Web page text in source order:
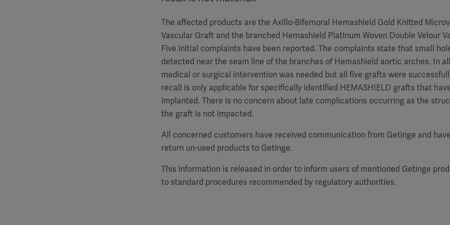
The affected products are the Axillo-Bifemoral Hemashield Gold Knitted
Vascular Graft and the branched Hemashield Platinum Woven Double Velour
Five initial complaints have been reported. The complaints state that small
detected near the seam line of the branches of Hemashield aortic arches. In
medical or surgical intervention was needed but all five grafts were
recall is only applicable for specifically identified HEMASHIELD grafts that
implanted. There is no concern about late complications occurring as the
the graft is not impacted.
All concerned customers have received communication from Getinge and
return un-used products to Getinge.
This information is released in order to inform users of mentioned Getinge
to standard procedures recommended by regulatory authorities.